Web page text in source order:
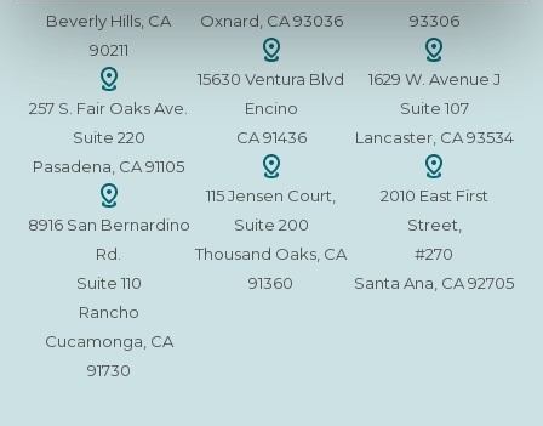
Beverly Hills, CA
90211
257 S. Fair Oaks Ave.
Suite 220
Pasadena, CA 91105
8916 San Bernardino
Rd.
Suite 110
Rancho
Cucamonga, CA
91730
Oxnard, CA 93036
15630 Ventura Blvd
Encino
CA 91436
115 Jensen Court,
Suite 200
Thousand Oaks, CA
91360
93306
1629 W. Avenue J
Suite 107
Lancaster, CA 93534
2010 East First
Street,
#270
Santa Ana, CA 92705